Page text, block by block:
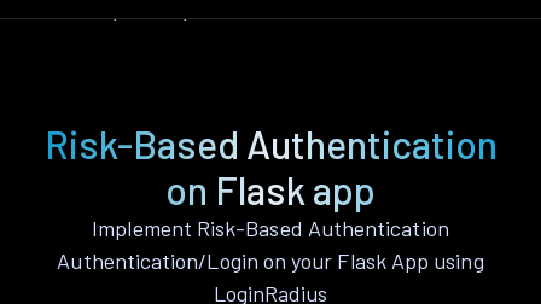
Risk-Based Authentication
on Flask app
Implement Risk-Based Authentication
Authentication/Login on your Flask App using
LoginRadius